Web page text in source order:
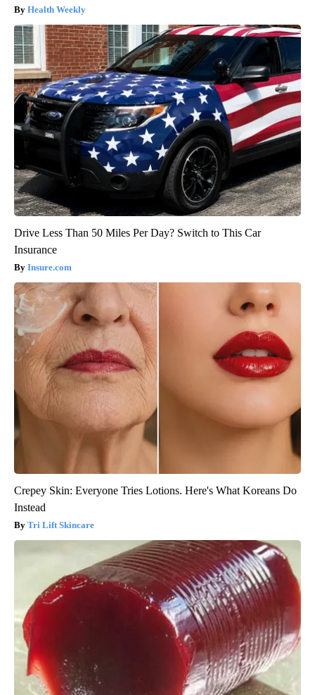
Health Weekly
Drive Less Than 50 Miles Per Day? Switch to This Car
Insurance
Insure.com
Crepey Skin: Everyone Tries Lotions. Here's What Koreans Do
Instead
Tri Lift Skincare